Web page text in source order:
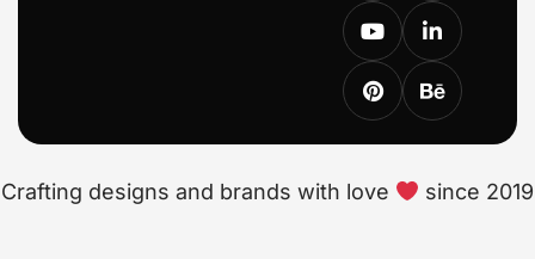
Crafting designs and brands with love since 2019